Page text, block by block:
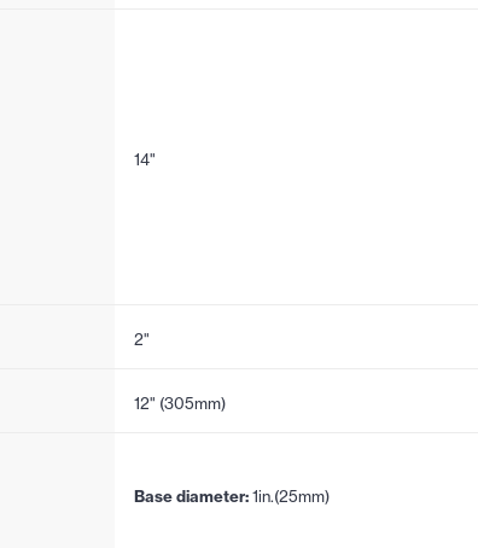
14"
2"
12" (305mm)
Base diameter:1in.(25mm)